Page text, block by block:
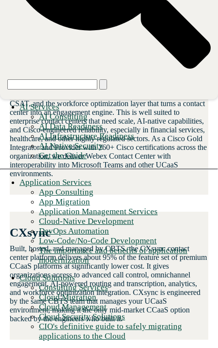
AI Services
AI Consulting
AI Data Readiness
AI Infrastructure Readiness
AI Native Security
Get the Guide
Application Services
App Consulting
App Migration
Application Management Services
Cloud-Native Development
DevOps Automation
Low-Code/No-Code Development
The importance and benefits of application
modernization
Cloud Solutions
Consulting Services
Cloud Migration
Cloud Management
Cloud Security Solutions
CIO's definitive guide to safely migrating
applications to the Cloud
CSAT, and the workforce optimization layer that turns a contact
center into an engagement engine. This is well suited to
enterprise contact centers that need scale, AI-native capabilities,
and Cisco-engineered reliability, especially in financial services,
healthcare, and other highly regulated sectors. As a Cisco Gold
Integrator and Provider with 260+ Cisco certifications across the
organization, we deliver Webex Contact Center with
interoperability into Microsoft Teams and other UCaaS
environments.
CXsync
Built, hosted, and managed by CBTS, the CXsync contact
center platform delivers about 95% of the feature set of premium
CCaaS platforms at significantly lower cost. It gives
organizations access to advanced call control, omnichannel
engagement, AI-powered routing and transcription, analytics,
and workforce optimization integration. CXsync is engineered
by the same CBTS team that manages your UCaaS
environment, making it the only mid-market CCaaS option
backed by the engineers who built it.